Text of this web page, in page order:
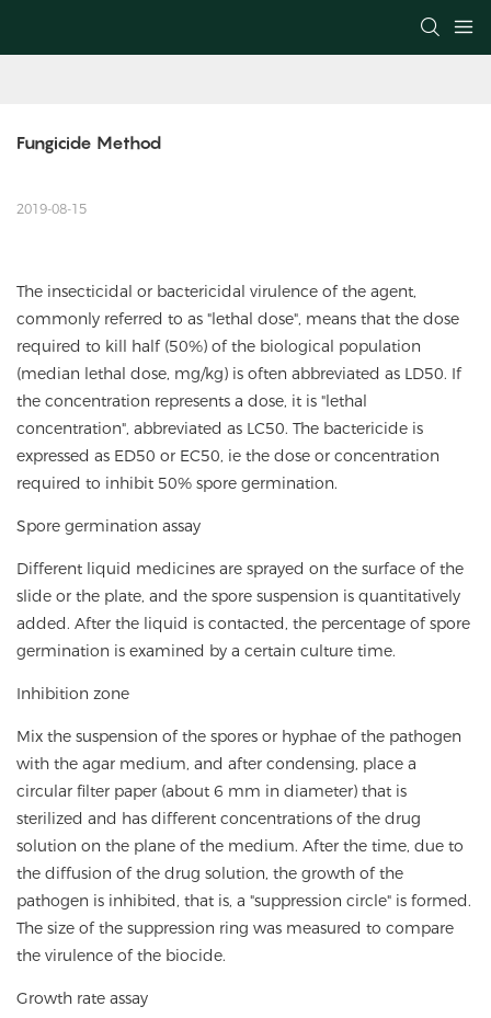
Fungicide Method
2019-08-15
The insecticidal or bactericidal virulence of the agent,
commonly referred to as "lethal dose", means that the dose
required to kill half (50%) of the biological population
(median lethal dose, mg/kg) is often abbreviated as LD50. If
the concentration represents a dose, it is "lethal
concentration", abbreviated as LC50. The bactericide is
expressed as ED50 or EC50, ie the dose or concentration
required to inhibit 50% spore germination.
Spore germination assay
Different liquid medicines are sprayed on the surface of the
slide or the plate, and the spore suspension is quantitatively
added. After the liquid is contacted, the percentage of spore
germination is examined by a certain culture time.
Inhibition zone
Mix the suspension of the spores or hyphae of the pathogen
with the agar medium, and after condensing, place a
circular filter paper (about 6 mm in diameter) that is
sterilized and has different concentrations of the drug
solution on the plane of the medium. After the time, due to
the diffusion of the drug solution, the growth of the
pathogen is inhibited, that is, a "suppression circle" is formed.
The size of the suppression ring was measured to compare
the virulence of the biocide.
Growth rate assay